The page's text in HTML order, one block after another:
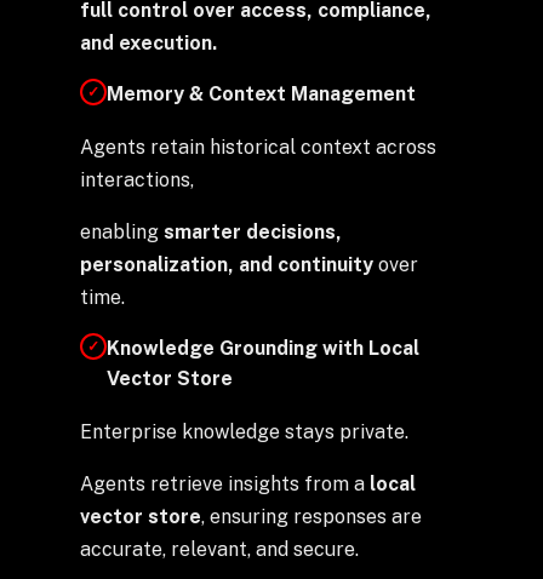
full control over access, compliance,
and execution.
✓ Memory & Context Management
Agents retain historical context across
interactions,
enablingsmarter decisions,
personalization, and continuityover
time.
✓ Knowledge Grounding with Local
Vector Store
Enterprise knowledge stays private.
Agents retrieve insights from a local
vector store, ensuring responses are
accurate, relevant, and secure.